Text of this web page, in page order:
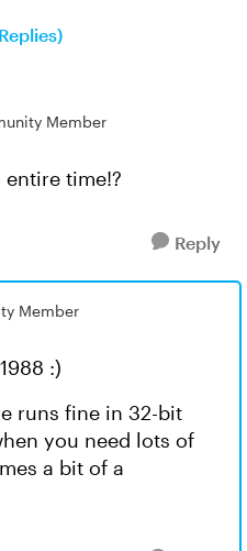
Member
time!?
Reply
Member
:)
runs fine in 32-bit
you need lots of
a bit of a